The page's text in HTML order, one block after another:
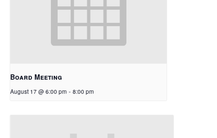
Board Meeting
August 17 @ 6:00 pm - 8:00 pm